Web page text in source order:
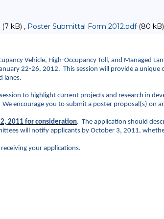
(7 kB) , Poster Submittal Form 2012.pdf(80 kB)